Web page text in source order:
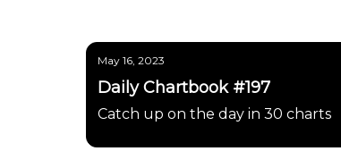
May 16, 2023
Daily Chartbook #197
Catch up on the day in 30 charts